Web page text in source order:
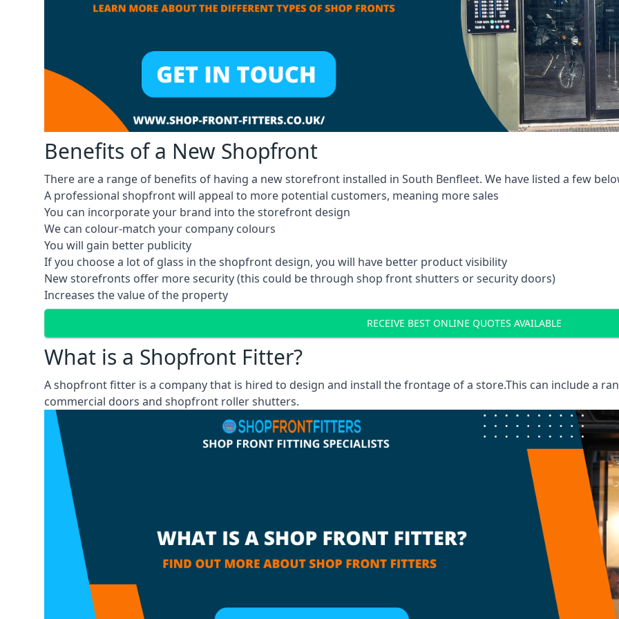
Benefits of a New Shopfront
There are a range of benefits of having a new storefront installed in South Benfleet. We have listed a few
A professional shopfront will appeal to more potential customers, meaning more sales
You can incorporate your brand into the storefront design
We can colour-match your company colours
You will gain better publicity
If you choose a lot of glass in the shopfront design, you will have better product visibility
New storefronts offer more security (this could be through shop front shutters or security doors)
Increases the value of the property
RECEIVE BEST ONLINE QUOTES AVAILABLE
What is a Shopfront Fitter?
A shopfront fitter is a company that is hired to design and install the frontage of a store.This can include a
commercial doors and shopfront roller shutters.